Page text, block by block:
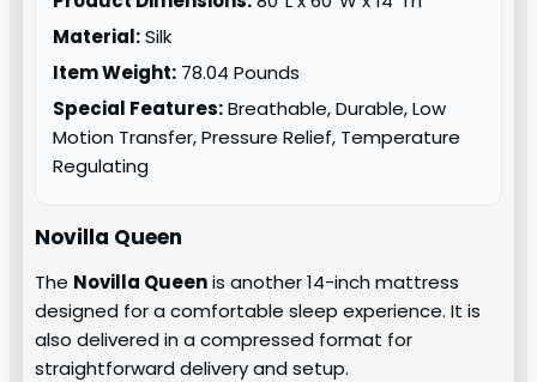
Material:Silk
Item Weight: 78.04 Pounds
Special Features:Breathable, Durable, Low
Motion Transfer, Pressure Relief, Temperature
Regulating
Novilla Queen
The Novilla Queenis another 14-inch mattress
designed for a comfortable sleep experience. It is
also delivered in a compressed format for
straightforward delivery and setup.